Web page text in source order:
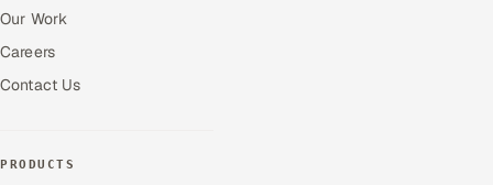
Our Work
Careers
Contact Us
PRODUCTS